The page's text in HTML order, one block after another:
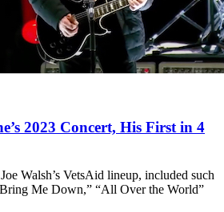
2023 Concert, His First in 4
Walsh’s VetsAid lineup, included such
Me Down,” “All Over the World”